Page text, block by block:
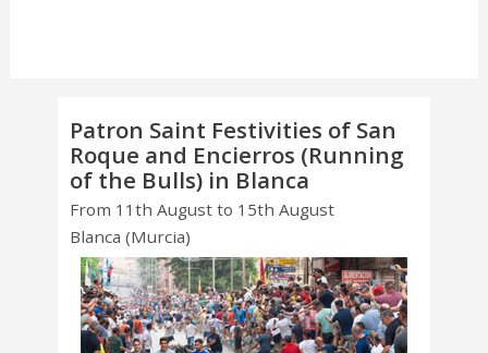
Patron Saint Festivities of San
Roque and Encierros (Running
of the Bulls) in Blanca
From 11th August to 15th August
Blanca (Murcia)